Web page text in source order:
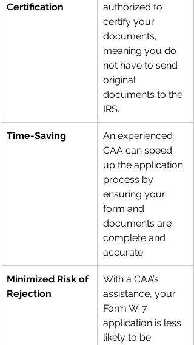
Certification
authorized to
certify your
documents,
meaning you do
not have to send
original
documents to the
IRS.
Time-Saving
An experienced
CAA can speed
up the application
process by
ensuring your
form and
documents are
complete and
accurate.
Minimized Risk of
Rejection
With a CAA’s
assistance, your
Form W-7
application is less
likely to be